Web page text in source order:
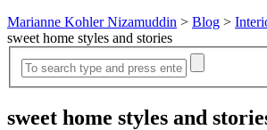
Marianne Kohler Nizamuddin > Blog >
sweet home styles and stories
sweet home styles and